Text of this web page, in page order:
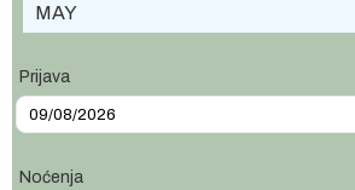
MAY
Prijava
Noćenja